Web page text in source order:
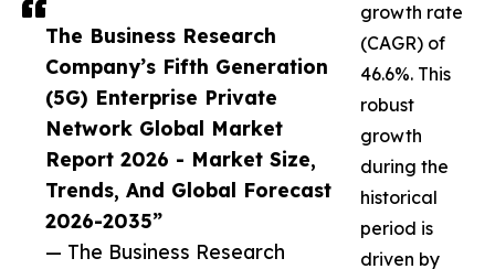
The Business Research
Company’s Fifth Generation
(5G) Enterprise Private
Network Global Market
Report 2026 - Market Size,
Trends, And Global Forecast
2026-2035”
— The Business Research
growth rate
(CAGR) of
46.6%. This
robust
growth
during the
historical
period is
driven by